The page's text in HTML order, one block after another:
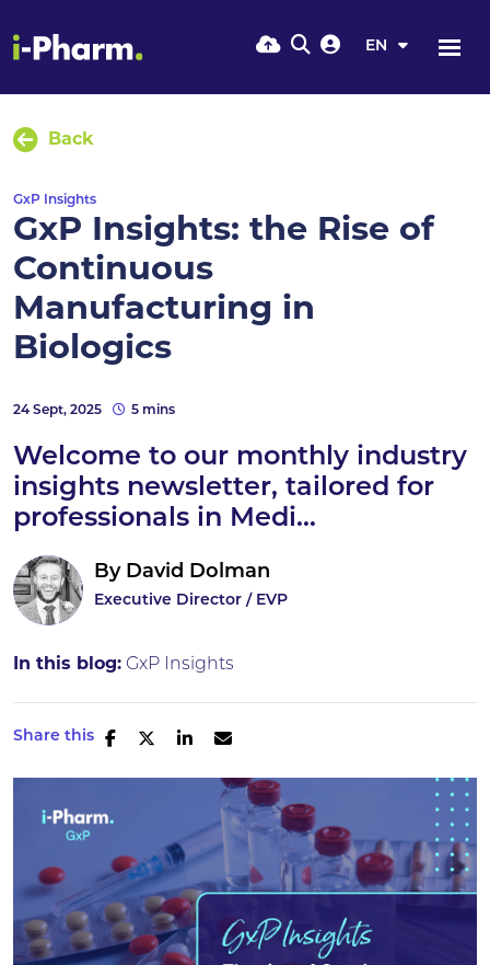
EN
Back
GxP Insights
GxP Insights: the Rise of
Continuous
Manufacturing in
Biologics
24 Sept, 2025 5 mins
Welcome to our monthly industry
insights newsletter, tailored for
professionals in Medi...
By David Dolman
Executive Director / EVP
In this blog: GxP Insights
Share this